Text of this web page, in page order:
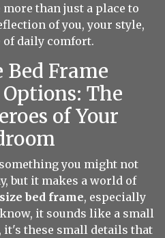
than just a place to
of you, your style,
of daily comfort.
Bed Frame
The
of Your
you might not
but it makes a world of
bed frame, especially
it sounds like a small
it's these small details that